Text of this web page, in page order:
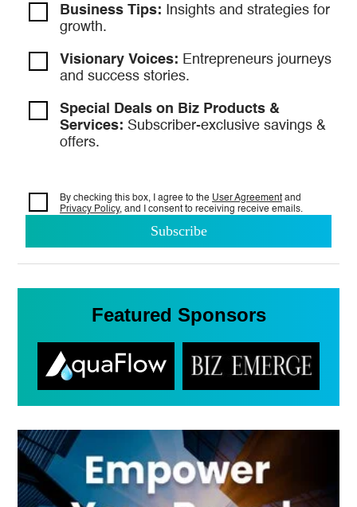
Business Tips: Insights and strategies for
growth.
Visionary Voices: Entrepreneurs journeys
and success stories.
Special Deals on Biz Products &
Services: Subscriber-exclusive savings &
offers.
By checking this box, I agree to the User Agreement and
Privacy Policy, and I consent to receiving receive emails.
Featured Sponsors